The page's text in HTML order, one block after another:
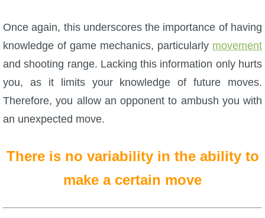
Once again, this underscores the importance of having
knowledge of game mechanics, particularly movement
and shooting range. Lacking this information only hurts
you, as it limits your knowledge of future moves.
Therefore, you allow an opponent to ambush you with
an unexpected move.
There is no variability in the ability to
make a certain move